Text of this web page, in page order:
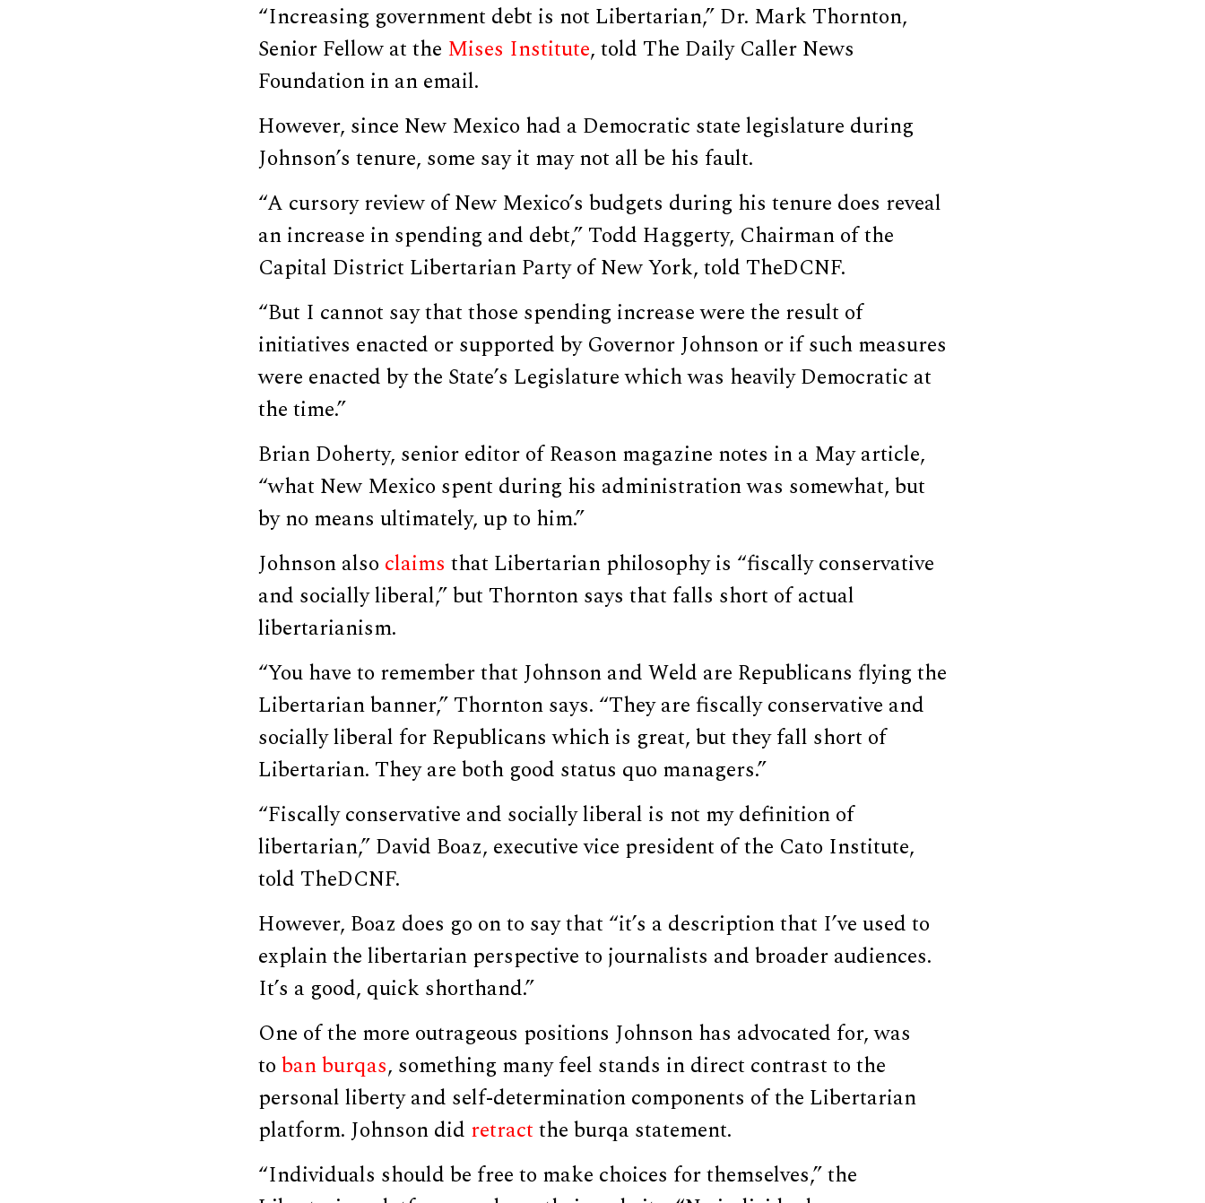
“Increasing government debt is not Libertarian,” Dr. Mark Thornton,
Senior Fellow at the Mises Institute, told The Daily Caller News
Foundation in an email.
However, since New Mexico had a Democratic state legislature during
Johnson’s tenure, some say it may not all be his fault.
“A cursory review of New Mexico’s budgets during his tenure does reveal
an increase in spending and debt,” Todd Haggerty, Chairman of the
Capital District Libertarian Party of New York, told TheDCNF.
“But I cannot say that those spending increase were the result of
initiatives enacted or supported by Governor Johnson or if such measures
were enacted by the State’s Legislature which was heavily Democratic at
the time.”
Brian Doherty, senior editor of Reason magazine notes in a May article,
“what New Mexico spent during his administration was somewhat, but
by no means ultimately, up to him.”
Johnson also claims that Libertarian philosophy is “fiscally conservative
and socially liberal,” but Thornton says that falls short of actual
libertarianism.
“You have to remember that Johnson and Weld are Republicans flying the
Libertarian banner,” Thornton says. “They are fiscally conservative and
socially liberal for Republicans which is great, but they fall short of
Libertarian. They are both good status quo managers.”
“Fiscally conservative and socially liberal is not my definition of
libertarian,” David Boaz, executive vice president of the Cato Institute,
told TheDCNF.
However, Boaz does go on to say that “it’s a description that I’ve used to
explain the libertarian perspective to journalists and broader audiences.
It’s a good, quick shorthand.”
One of the more outrageous positions Johnson has advocated for, was
toban burqas, something many feel stands in direct contrast to the
personal liberty and self-determination components of the Libertarian
platform. Johnson did retractthe burqa statement.
“Individuals should be free to make choices for themselves,” the